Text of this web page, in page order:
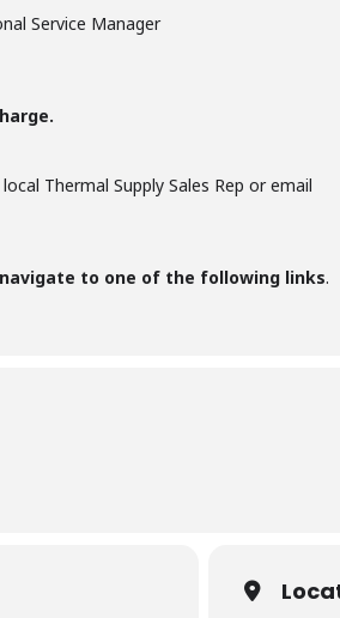
Service Manager
Thermal Supply Sales Rep or email
to one of the following links.